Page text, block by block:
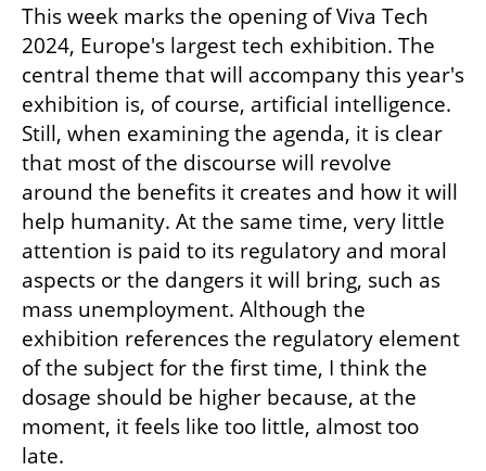
This week marks the opening of Viva Tech
2024, Europe's largest tech exhibition. The
central theme that will accompany this year's
exhibition is, of course, artificial intelligence.
Still, when examining the agenda, it is clear
that most of the discourse will revolve
around the benefits it creates and how it will
help humanity. At the same time, very little
attention is paid to its regulatory and moral
aspects or the dangers it will bring, such as
mass unemployment. Although the
exhibition references the regulatory element
of the subject for the first time, I think the
dosage should be higher because, at the
moment, it feels like too little, almost too
late.